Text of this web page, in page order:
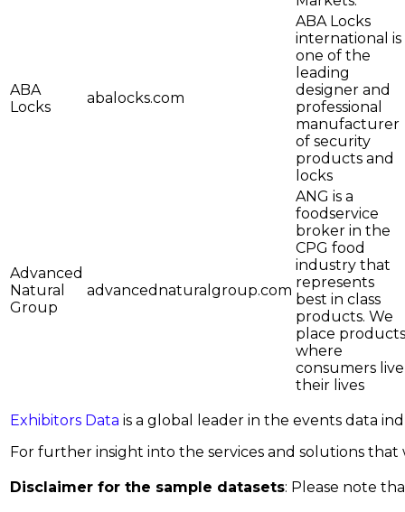
ABA
Locks
abalocks.com
ABA Locks
international is
one of the
leading
designer and
professional
manufacturer
of security
products and
locks
Advanced
Natural
Group
advancednaturalgroup.com
ANG is a
foodservice
broker in the
CPG food
industry that
represents
best in class
products. We
place products
where
consumers live
their lives
Exhibitors Data is a global leader in the events data
For further insight into the services and solutions
Disclaimer for the sample datasets: Please note